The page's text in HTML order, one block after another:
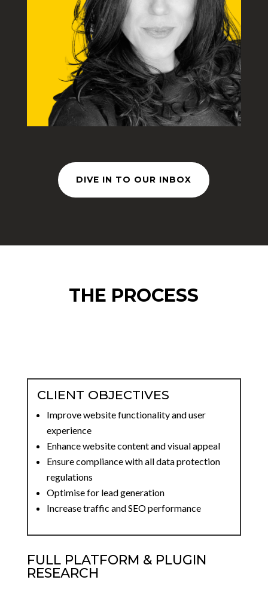
DIVE IN TO OUR INBOX
THE PROCESS
CLIENT OBJECTIVES
Improve website functionality and user
experience
Enhance website content and visual appeal
Ensure compliance with all data protection
regulations
Optimise for lead generation
Increase traffic and SEO performance
FULL PLATFORM & PLUGIN
RESEARCH